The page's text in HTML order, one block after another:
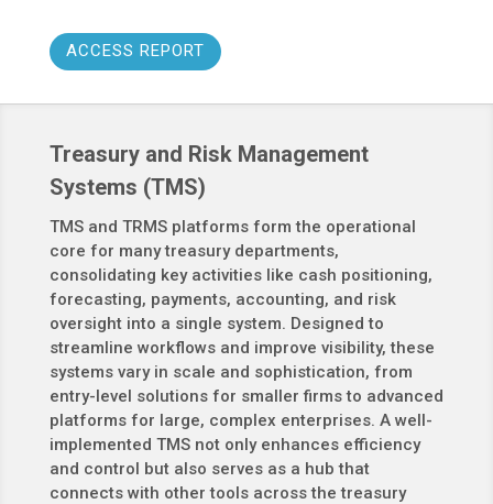
ACCESS REPORT
Treasury and Risk Management
Systems (TMS)
TMS and TRMS platforms form the operational
core for many treasury departments,
consolidating key activities like cash positioning,
forecasting, payments, accounting, and risk
oversight into a single system. Designed to
streamline workflows and improve visibility, these
systems vary in scale and sophistication, from
entry-level solutions for smaller firms to advanced
platforms for large, complex enterprises. A well-
implemented TMS not only enhances efficiency
and control but also serves as a hub that
connects with other tools across the treasury